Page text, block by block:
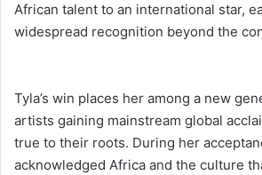
African talent to an international star,
widespread recognition beyond the
Tyla’s win places her among a new
artists gaining mainstream global
true to their roots. During her
acknowledged Africa and the culture